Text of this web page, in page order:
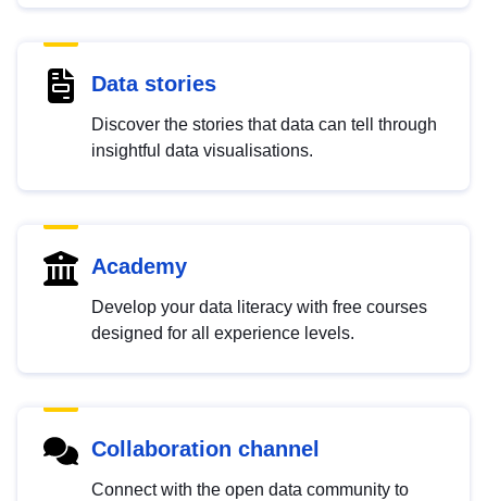
Data stories
Discover the stories that data can tell through
insightful data visualisations.
Academy
Develop your data literacy with free courses
designed for all experience levels.
Collaboration channel
Connect with the open data community to